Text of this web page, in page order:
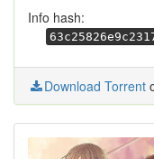
Info hash:
Download Torrent